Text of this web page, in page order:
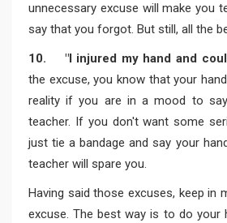
unnecessary excuse will make you
say that you forgot. But still, all the
10. "I injured my hand and
the excuse, you know that your
reality if you are in a mood to
teacher. If you don't want some
just tie a bandage and say your
teacher will spare you.
Having said those excuses, keep in
excuse. The best way is to do your